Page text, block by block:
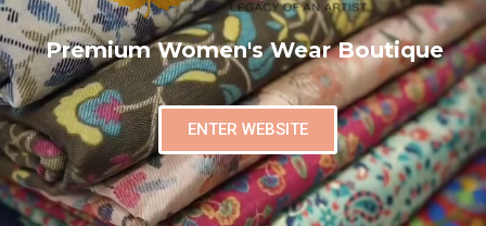
Premium Women's Wear Boutique
ENTER WEBSITE